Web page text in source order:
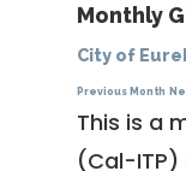
Monthly
City of
Previous Month
This is a
(Cal-